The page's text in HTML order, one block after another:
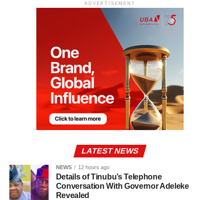
ADVERTISEMENT
LATEST NEWS
NEWS 12 hours ago
Details of Tinubu’s Telephone
Conversation With Governor Adeleke
Revealed